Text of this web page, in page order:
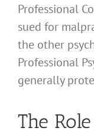
Professional
sued for
the other
Professional
generally
The